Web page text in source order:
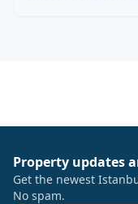
Property updates
Get the newest
No spam.